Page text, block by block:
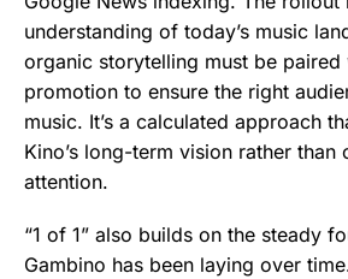
understanding of today’s music
organic storytelling must be paired
promotion to ensure the right
music. It’s a calculated approach
Kino’s long-term vision rather than
attention.
“1 of 1” also builds on the steady
Gambino has been laying over